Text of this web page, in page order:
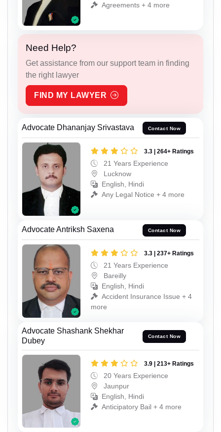
Agreements + 4 more
Need Help?
Get assistance from our support team in finding
the right lawyer
FIND MY LAWYER
Advocate Dhananjay Srivastava Contact Now
3.3 | 264+ Ratings
21 Years Experience
Lucknow
English, Hindi
Any Legal Notice + 4 more
Advocate Antriksh Saxena Contact Now
3.3 | 237+ Ratings
21 Years Experience
Bareilly
English, Hindi
Accident Insurance Issue + 4
more
Advocate Shashank Shekhar
Dubey
Contact Now
3.9 | 213+ Ratings
20 Years Experience
Jaunpur
English, Hindi
Anticipatory Bail + 4 more